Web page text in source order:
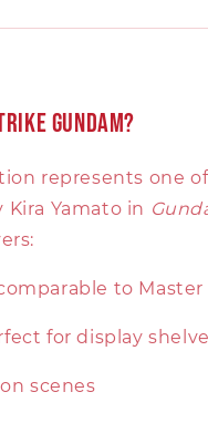
Gundam?
represents one
Yamato in
to Master
for display
scenes